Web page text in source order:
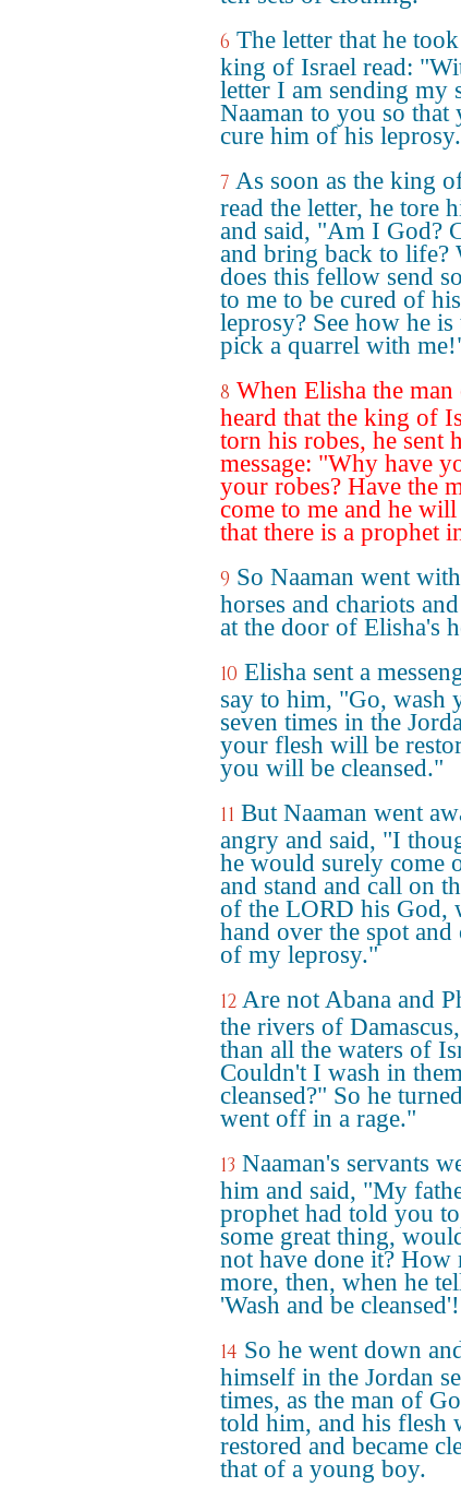
6 The letter that he
king of Israel read:
letter I am sending my
Naaman to you so that
cure him of his
7 As soon as the king
read the letter, he tore
and said, "Am I God?
and bring back to life?
does this fellow send
to me to be cured of his
leprosy? See how he
pick a quarrel with
8 When Elisha the
heard that the king of
torn his robes, he sent
message: "Why have
your robes? Have the
come to me and he
that there is a prophet
9 So Naaman went
horses and chariots
at the door of Elisha's
10 Elisha sent a
say to him, "Go, wash
seven times in the
your flesh will be
you will be cleansed."
11 But Naaman went
angry and said, "I
he would surely come
and stand and call on
of the LORD his God,
hand over the spot and
of my leprosy."
12 Are not Abana and
the rivers of
than all the waters of
Couldn't I wash in
cleansed?" So he
went off in a rage."
13 Naaman's servants
him and said, "My
prophet had told you
some great thing,
not have done it? How
more, then, when he
'Wash and be
14 So he went down
himself in the Jordan
times, as the man of
told him, and his flesh
restored and became
that of a young boy.